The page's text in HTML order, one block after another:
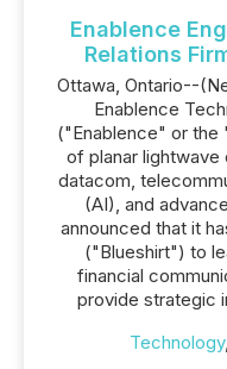
Enablence
Relations
Ottawa, Ontario--
Enablence
("Enablence" or the
of planar
datacom,
(AI), and
announced that it
("Blueshirt") to
financial
provide strategic
Technology,